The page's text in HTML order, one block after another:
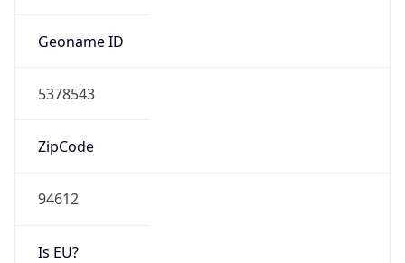
Geoname ID
5378543
ZipCode
94612
Is EU?